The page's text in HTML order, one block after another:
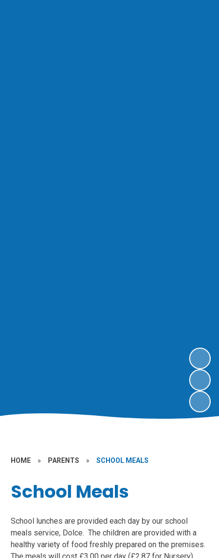
HOME » PARENTS » SCHOOL MEALS
School Meals
School lunches are provided each day by our school
meals service, Dolce. The children are provided with a
healthy variety of food freshly prepared on the premises.